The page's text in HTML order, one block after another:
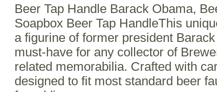
Beer Tap Handle Barack Obama,
Soapbox Beer Tap HandleThis
a figurine of former president
must-have for any collector of
related memorabilia. Crafted with
designed to fit most standard beer